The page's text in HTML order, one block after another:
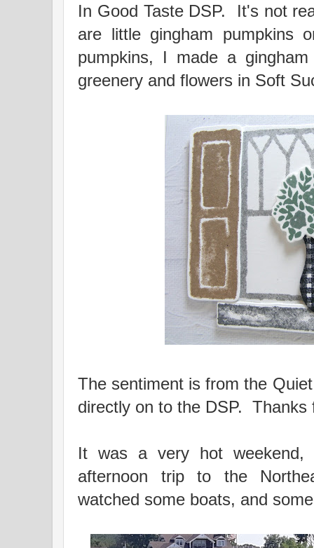
In Good Taste DSP. It's not
are little gingham pumpkins
pumpkins, I made a
greenery and flowers in Soft
The sentiment is from the
directly on to the DSP. Thanks
It was a very hot
afternoon trip to the
watched some boats, and